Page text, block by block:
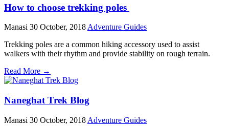
How to choose trekking poles
Manasi 30 October, 2018 Adventure Guides
Trekking poles are a common hiking accessory used to assist
walkers with their rhythm and provide stability on rough terrain.
Read More →
Naneghat Trek Blog
Manasi 30 October, 2018 Adventure Guides